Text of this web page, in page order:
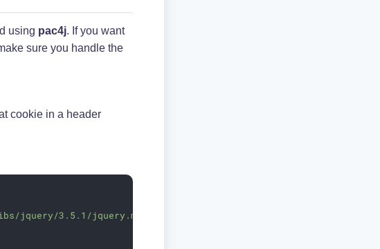
using pac4j. If you want
sure you handle the
cookie in a header
jquery/3.5.1/jquery.min.js"